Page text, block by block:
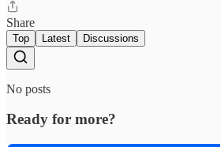
Share
Top Latest Discussions
No posts
Ready for more?